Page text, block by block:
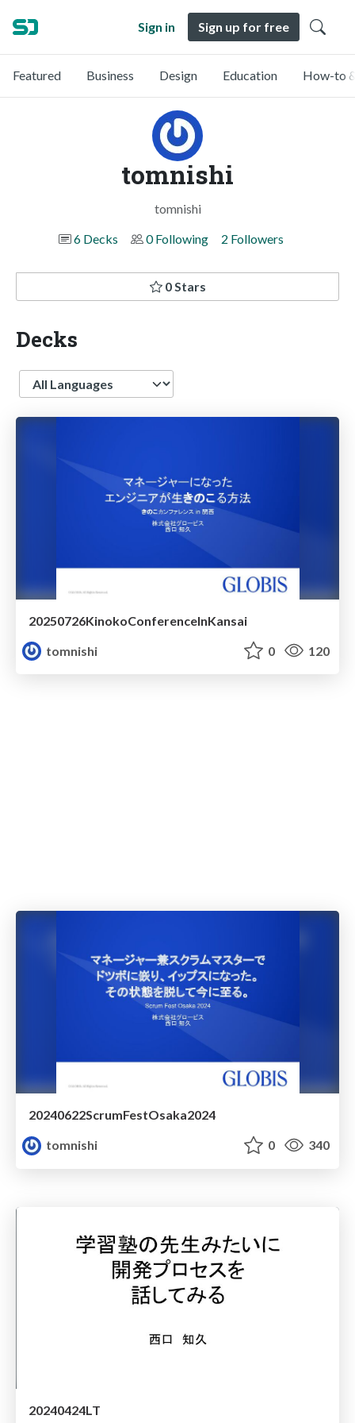
Sign in Sign up for free
Featured Business Design Education How-to
tomnishi
tomnishi
6 Decks
0 Following 2 Followers
0 Stars
Decks
Language
20250726KinokoConferenceInKansai
tomnishi
0 120
20240622ScrumFestOsaka2024
tomnishi
0 340
20240424LT